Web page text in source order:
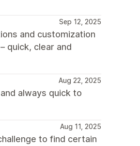
Sep 12, 2025
and customization
quick, clear and
Aug 22, 2025
always quick to
Aug 11, 2025
to find certain